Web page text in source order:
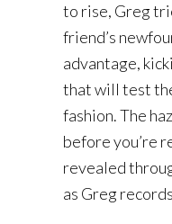
to rise, Greg
friend’s
advantage,
that will test
fashion. The
before you’re
revealed
as Greg